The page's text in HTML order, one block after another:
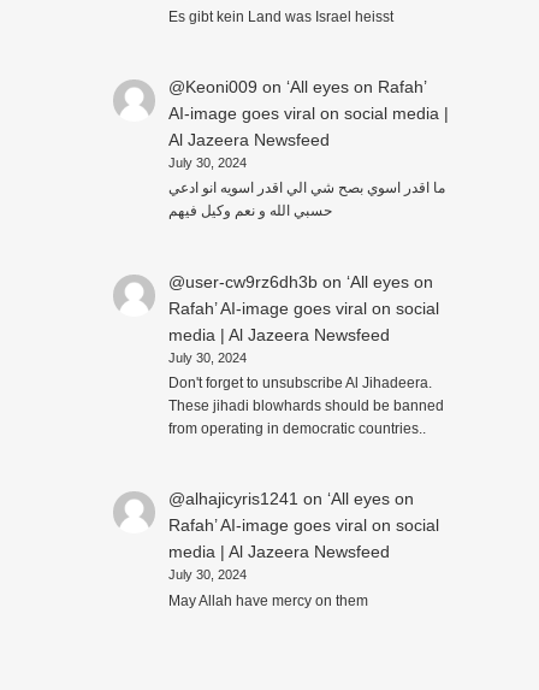
Es gibt kein Land was Israel heisst
@Keoni009 on ‘All eyes on Rafah’
AI-image goes viral on social media |
Al Jazeera Newsfeed
July 30, 2024
ما اقدر اسوي بصح شي الي اقدر اسويه انو ادعي
حسبي الله و نعم وكيل فيهم
@user-cw9rz6dh3bon ‘All eyes on
Rafah’ AI-image goes viral on social
media | Al Jazeera Newsfeed
July 30, 2024
Don't forget to unsubscribe Al Jihadeera.
These jihadi blowhards should be banned
from operating in democratic countries..
@alhajicyris1241 on ‘All eyes on
Rafah’ AI-image goes viral on social
media | Al Jazeera Newsfeed
July 30, 2024
May Allah have mercy on them